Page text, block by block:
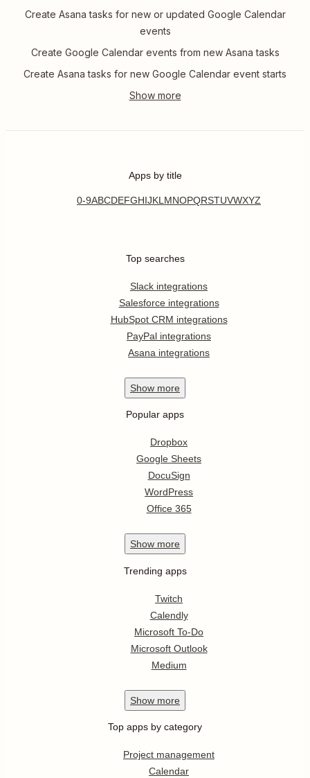
Create Asana tasks for new or updated Google Calendar
events
Create Google Calendar events from new Asana tasks
Create Asana tasks for new Google Calendar event starts
Apps by title
0-9ABCDEFGHIJKL MNOPQRSTUVWXYZ
Top searches
Slack integrations
Salesforce integrations
HubSpot CRM integrations
PayPal integrations
Asana integrations
Show more
Popular apps
Dropbox
Google Sheets
DocuSign
WordPress
Office 365
Show more
Trending apps
Twitch
Calendly
Microsoft To-Do
Microsoft Outlook
Medium
Show more
Top apps by category
Project management
Calendar